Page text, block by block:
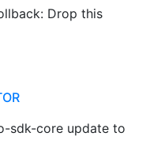
Drop this
sdk-core update to